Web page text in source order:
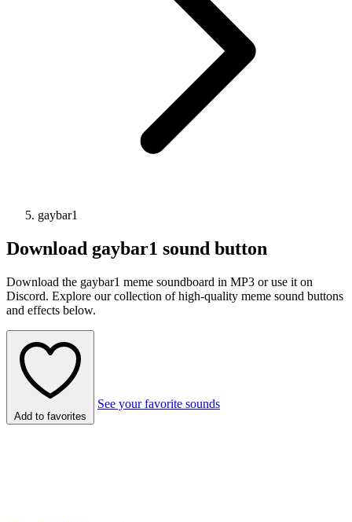
gaybar1
Download gaybar1 sound button
Download the gaybar1 meme soundboard in MP3 or use it on
Discord. Explore our collection of high-quality meme sound buttons
and effects below.
Add to favorites
See your favorite sounds